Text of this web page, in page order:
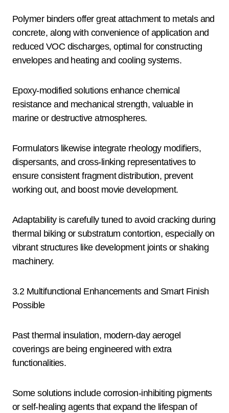
Polymer binders offer great attachment to metals and
concrete, along with convenience of application and
reduced VOC discharges, optimal for constructing
envelopes and heating and cooling systems.
Epoxy-modified solutions enhance chemical
resistance and mechanical strength, valuable in
marine or destructive atmospheres.
Formulators likewise integrate rheology modifiers,
dispersants, and cross-linking representatives to
ensure consistent fragment distribution, prevent
working out, and boost movie development.
Adaptability is carefully tuned to avoid cracking during
thermal biking or substratum contortion, especially on
vibrant structures like development joints or shaking
machinery.
3.2 Multifunctional Enhancements and Smart Finish
Possible
Past thermal insulation, modern-day aerogel
coverings are being engineered with extra
functionalities.
Some solutions include corrosion-inhibiting pigments
or self-healing agents that expand the lifespan of